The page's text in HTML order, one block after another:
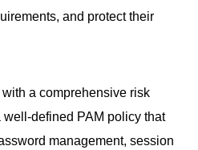
and protect their
a comprehensive risk
defined PAM policy that
management, session